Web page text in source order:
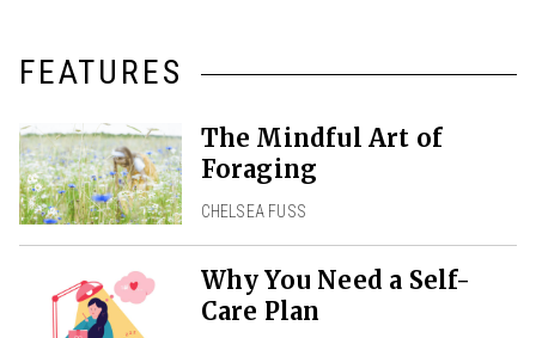
FEATURES
The Mindful Art of
Foraging
CHELSEA FUSS
Why You Need a Self-
Care Plan